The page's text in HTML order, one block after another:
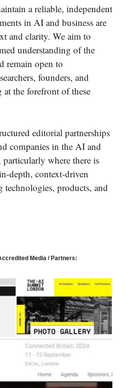
a reliable, independent
in AI and business are
and clarity. We aim to
understanding of the
remain open to
founders, and
the forefront of these
editorial partnerships
companies in the AI and
particularly where there is
depth, context-driven
technologies, products, and
Media / Partners: